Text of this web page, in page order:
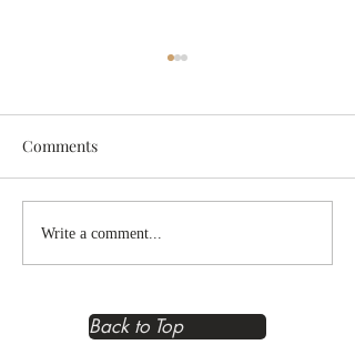
Reclaiming Right
Relationship – The
Comments
Write a comment...
Back to Top